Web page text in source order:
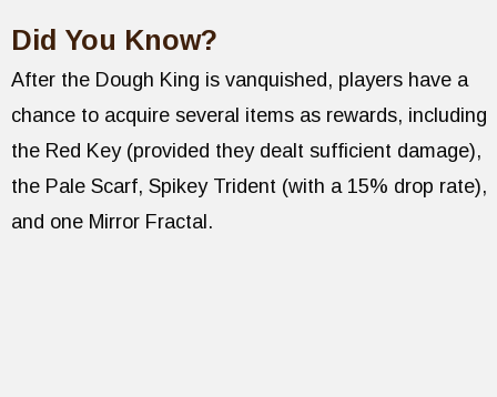
Did You Know?
After the Dough King is vanquished, players have a
chance to acquire several items as rewards, including
the Red Key (provided they dealt sufficient damage),
the Pale Scarf, Spikey Trident (with a 15% drop rate),
and one Mirror Fractal.